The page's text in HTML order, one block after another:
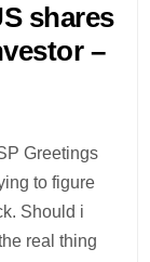
shares
–
Greetings
to figure
Should i
real thing